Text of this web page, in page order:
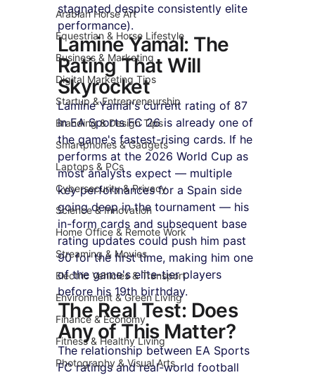
Arabian Horse Art
Equestrian & Horse Lifestyle
Business & Marketing
Digital Marketing Tips
Startup & Entrepreneurship
Branding & Design Tips
Smartphones & Gadgets
Laptops & PCs
Cybersecurity & Privacy
Science & Innovation
Home Office & Remote Work
Streaming & Movies
Electric Vehicles & Transport
Environment & Green Living
Finance & Economy
Fitness & Healthy Living
Photography & Visual Arts
stagnated despite consistently elite
performance).
Lamine Yamal: The
Rating That Will
Skyrocket
Lamine Yamal's current rating of 87
in EA Sports FC 26 is already one of
the game's fastest-rising cards. If he
performs at the 2026 World Cup as
most analysts expect — multiple
key performances for a Spain side
going deep in the tournament — his
in-form cards and subsequent base
rating updates could push him past
90 for the first time, making him one
of the game's elite-tier players
before his 19th birthday.
The Real Test: Does
Any of This Matter?
The relationship between EA Sports
FC ratings and real-world football